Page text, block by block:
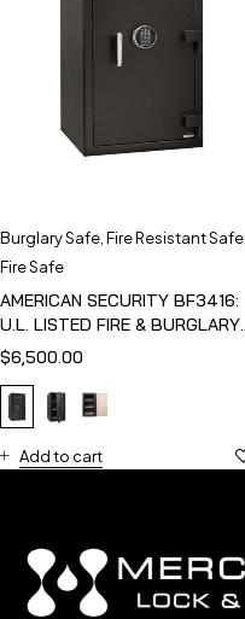
Burglary Safe Fire Resistant Safe
Fire Safe
AMERICAN SECURITY BF3416:
U.L. LISTED FIRE & BURGLARY
SAFE
$6,500.00
Add to cart